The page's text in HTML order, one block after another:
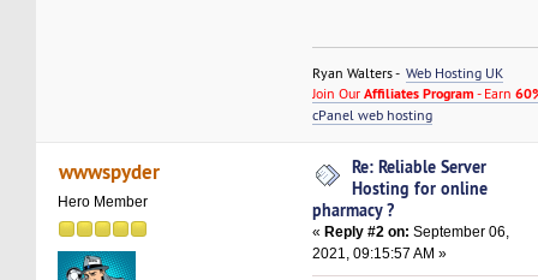
Ryan Walters -Web Hosting UK
Join OurAffiliates Program - Earn
cPanel web hosting
wwwspyder
Hero Member
Re: Reliable Server
Hosting for online
pharmacy ?
« Reply #2 on: September 06,
2021, 09:15:57 AM »